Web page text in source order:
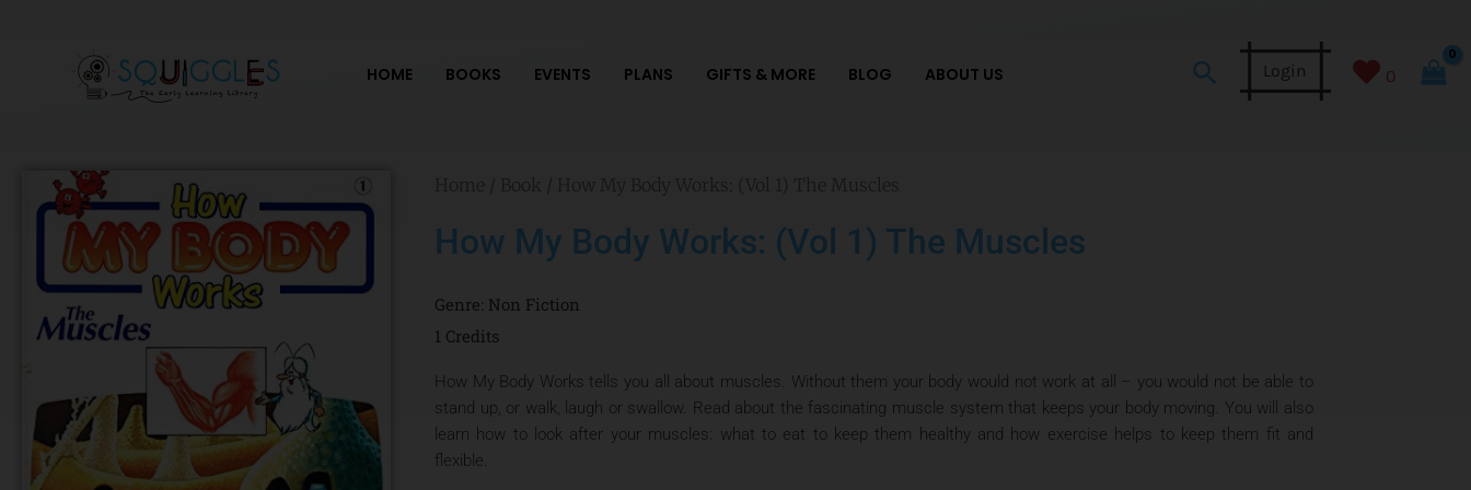
HOME BOOKS EVENTS PLANS GIFTS & MORE BLOG ABOUT US SearchLogin 0
How My Body Works: (Vol 1) The Muscles
Genre: Non Fiction
1 Credits
How My Body Works tells you all about muscles. Without them your body would not work at all – you would not be able to
stand up, or walk, laugh or swallow. Read about the fascinating muscle system that keeps your body moving. You will also
learn how to look after your muscles: what to eat to keep them healthy and how exercise helps to keep them fit and
flexible.